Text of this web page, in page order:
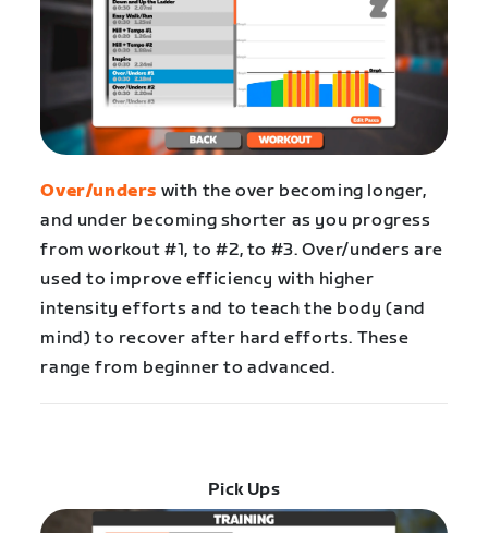
Over/unders with the over becoming longer,
and under becoming shorter as you progress
from workout #1, to #2, to #3. Over/unders are
used to improve efficiency with higher
intensity efforts and to teach the body (and
mind) to recover after hard efforts. These
range from beginner to advanced.
Pick Ups